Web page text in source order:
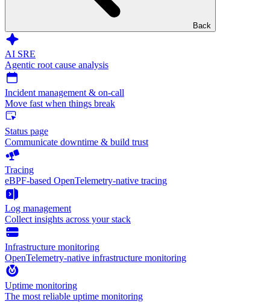
Back
AI SRE
Agentic root cause analysis
Incident management & on-call
Move fast when things break
Status page
Communicate downtime & build trust
Tracing
eBPF-based OpenTelemetry-native tracing
Log management
Collect insights across your stack
Infrastructure monitoring
OpenTelemetry-native infrastructure monitoring
Uptime monitoring
The most reliable uptime monitoring